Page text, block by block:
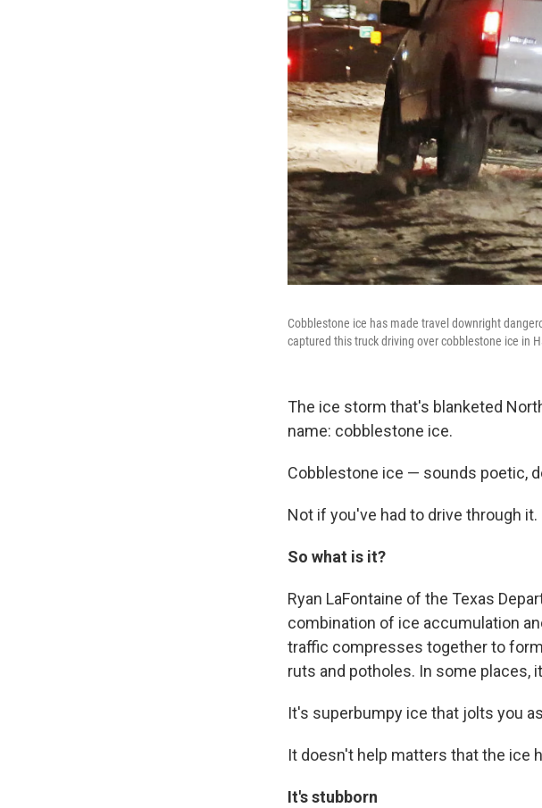
Cobblestone ice has made travel downright
captured this truck driving over cobblestone ice in
The ice storm that's blanketed
name: cobblestone ice.
Cobblestone ice — sounds poetic,
Not if you've had to drive through it.
So what is it?
Ryan LaFontaine of the Texas
combination of ice accumulation
traffic compresses together to
ruts and potholes. In some places,
It's superbumpy ice that jolts you
It doesn't help matters that the ice
It'sstubborn